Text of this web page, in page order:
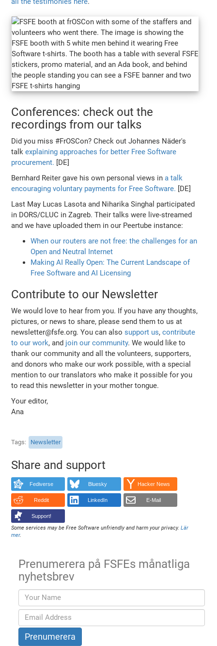
Conferences: check out the
recordings from our talks
Did you miss #FrOSCon? Check out Johannes Näder's
talkexplaining approaches for better Free Software
procurement. [DE]
Bernhard Reiter gave his own personal views ina talk
encouraging voluntary payments for Free Software. [DE]
Last May Lucas Lasota and Niharika Singhal participated
in DORS/CLUC in Zagreb. Their talks were live-streamed
and we have uploaded them in our Peertube instance:
When our routers are not free: the challenges for an
Open and Neutral Internet
Making AI Really Open: The Current Landscape of
Free Software and AI Licensing
Contribute to our Newsletter
We would love to hear from you. If you have any thoughts,
pictures, or news to share, please send them to us at
newsletter@fsfe.org. You can alsosupport us,contribute
to our work, and join our community. We would like to
thank our community and all the volunteers, supporters,
and donors who make our work possible, with a special
mention to our translators who make it possible for you
to read this newsletter in your mother tongue.
Your editor,
Ana
Tags Newsletter
Share and support
Fediverse Bluesky Hacker News
Reddit LinkedIn E-Mail
Support!
Some services may be Free Software unfriendly and harm your privacy.Lär
mer.
Prenumerera på FSFEs månatliga
nyhetsbrev